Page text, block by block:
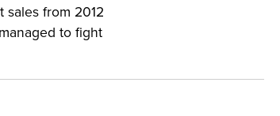
from 2012
to fight